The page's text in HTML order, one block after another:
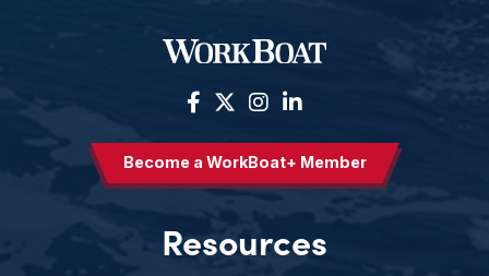
Become a WorkBoat+ Member
Resources